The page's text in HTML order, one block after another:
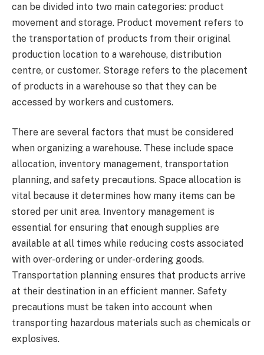
can be divided into two main categories: product
movement and storage. Product movement refers to
the transportation of products from their original
production location to a warehouse, distribution
centre, or customer. Storage refers to the placement
of products in a warehouse so that they can be
accessed by workers and customers.
There are several factors that must be considered
when organizing a warehouse. These include space
allocation, inventory management, transportation
planning, and safety precautions. Space allocation is
vital because it determines how many items can be
stored per unit area. Inventory management is
essential for ensuring that enough supplies are
available at all times while reducing costs associated
with over-ordering or under-ordering goods.
Transportation planning ensures that products arrive
at their destination in an efficient manner. Safety
precautions must be taken into account when
transporting hazardous materials such as chemicals or
explosives.